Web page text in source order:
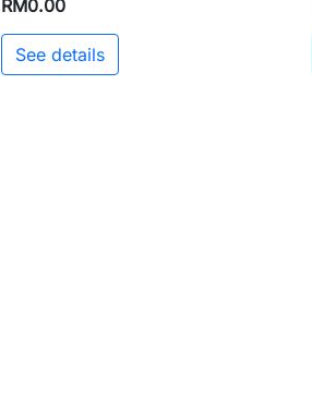
RM0.00
See details